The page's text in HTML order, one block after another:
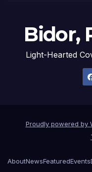
Bidor,
Light-Hearted
Proudly powered by
AboutNewsFeaturedEvents